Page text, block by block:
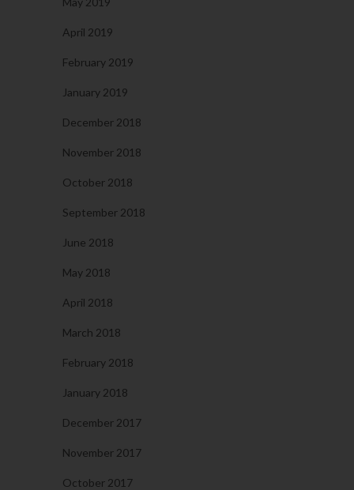
April 2019
February 2019
January 2019
December 2018
November 2018
October 2018
September 2018
June 2018
May 2018
April 2018
March 2018
February 2018
January 2018
December 2017
November 2017
October 2017